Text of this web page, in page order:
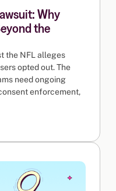
Why
the
the NFL alleges
opted out. The
need ongoing
enforcement,